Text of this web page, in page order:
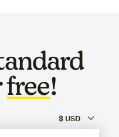
free!